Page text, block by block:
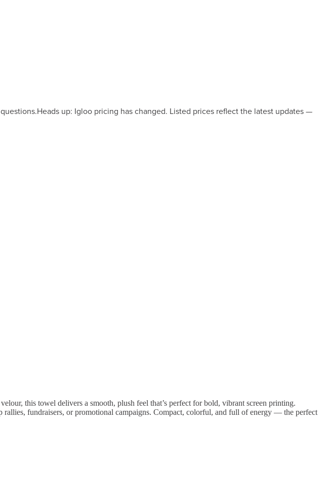
Heads up: Igloo pricing has changed. Listed prices reflect the latest updates —
this towel delivers a smooth, plush feel that’s perfect for bold, vibrant screen printing.
fundraisers, or promotional campaigns. Compact, colorful, and full of energy — the perfect